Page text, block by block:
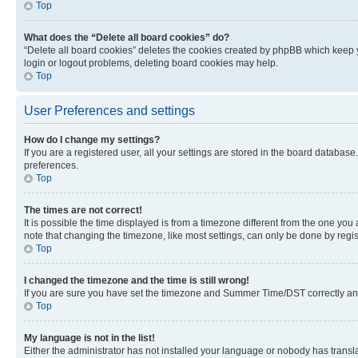
Top
What does the “Delete all board cookies” do?
“Delete all board cookies” deletes the cookies created by phpBB which
login or logout problems, deleting board cookies may help.
Top
User Preferences and settings
How do I change my settings?
If you are a registered user, all your settings are stored in the board
preferences.
Top
The times are not correct!
It is possible the time displayed is from a timezone different from the one
note that changing the timezone, like most settings, can only be done by
Top
I changed the timezone and the time is still wrong!
If you are sure you have set the timezone and Summer Time/DST correctly
Top
My language is not in the list!
Either the administrator has not installed your language or nobody has